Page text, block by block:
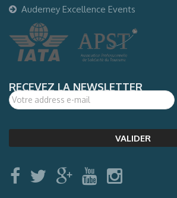
Auderney Excellence Events
RECEVEZ LA NEWSLETTER